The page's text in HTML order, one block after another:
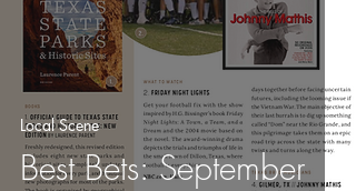
Best Bets: September
Local Scene